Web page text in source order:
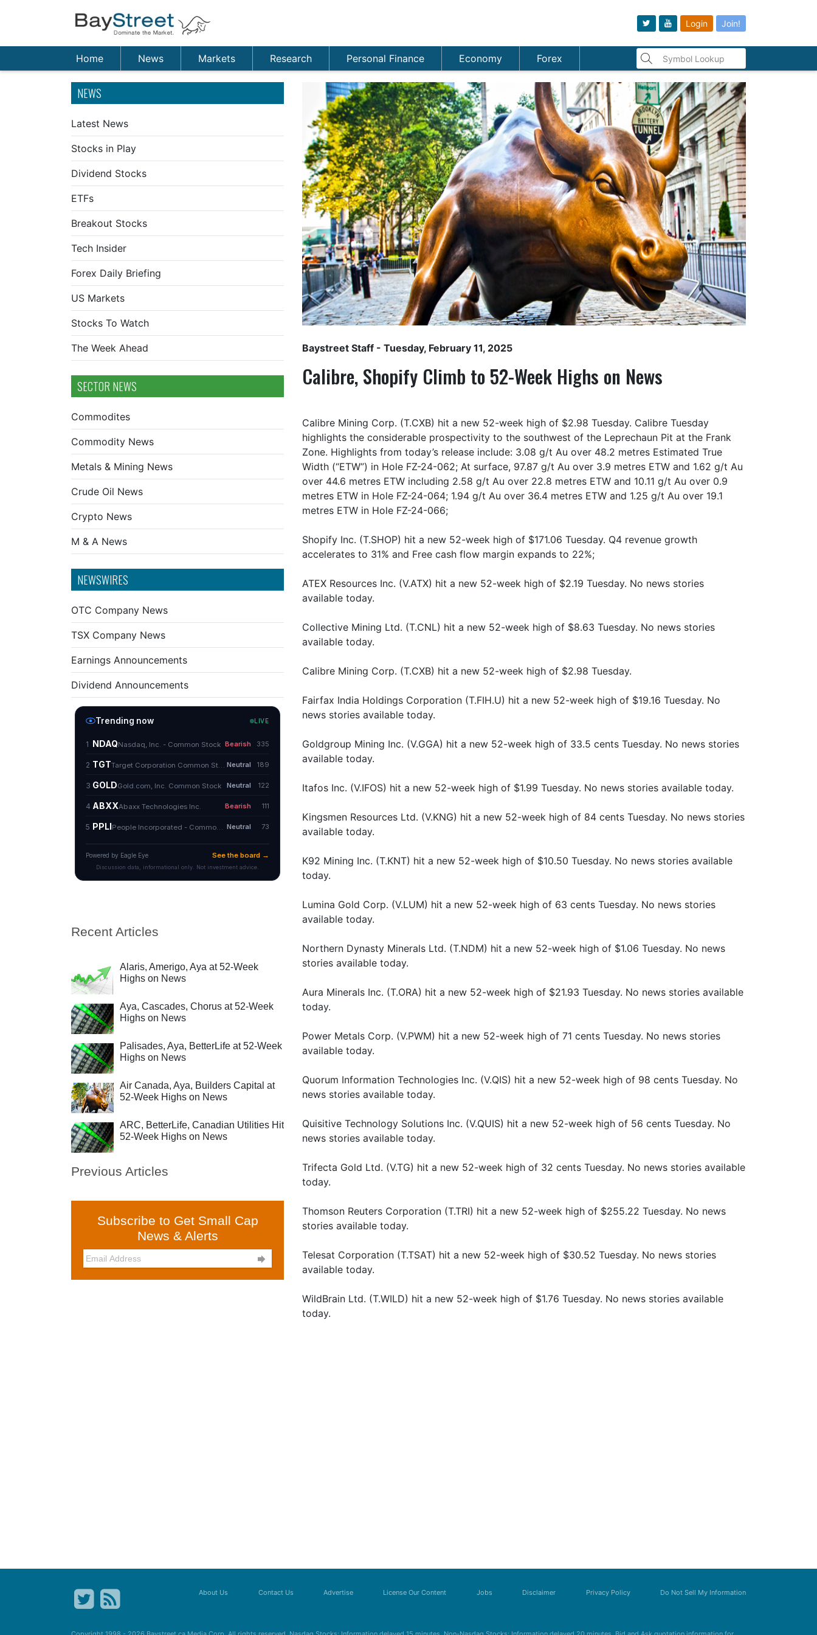
Login Join!
Home News Markets Research Personal Finance Economy Forex
NEWS
Latest News
Stocks in Play
Dividend Stocks
ETFs
Breakout Stocks
Tech Insider
Forex Daily Briefing
US Markets
Stocks To Watch
The Week Ahead
SECTOR NEWS
Commodites
Commodity News
Metals & Mining News
Crude Oil News
Crypto News
M & A News
NEWSWIRES
OTC Company News
TSX Company News
Earnings Announcements
Dividend Announcements
Recent Articles
Alaris, Amerigo, Aya at 52-Week
Highs on News
Aya, Cascades, Chorus at 52-Week
Highs on News
Palisades, Aya, BetterLife at 52-Week
Highs on News
Air Canada, Aya, Builders Capital at
52-Week Highs on News
ARC, BetterLife, Canadian Utilities Hit
52-Week Highs on News
Previous Articles
Subscribe to Get Small Cap
News & Alerts

Baystreet Staff - Tuesday, February 11, 2025
Calibre, Shopify Climb to 52-Week Highs on News
Calibre Mining Corp. (T.CXB) hit a new 52-week high of $2.98 Tuesday. Calibre Tuesday
highlights the considerable prospectivity to the southwest of the Leprechaun Pit at the Frank
Zone. Highlights from today’s release include: 3.08 g/t Au over 48.2 metres Estimated True
Width (“ETW”) in Hole FZ-24-062; At surface, 97.87 g/t Au over 3.9 metres ETW and 1.62 g/t Au
over 44.6 metres ETW including 2.58 g/t Au over 22.8 metres ETW and 10.11 g/t Au over 0.9
metres ETW in Hole FZ-24-064; 1.94 g/t Au over 36.4 metres ETW and 1.25 g/t Au over 19.1
metres ETW in Hole FZ-24-066;
Shopify Inc. (T.SHOP) hit a new 52-week high of $171.06 Tuesday. Q4 revenue growth
accelerates to 31% and Free cash flow margin expands to 22%;
ATEX Resources Inc. (V.ATX) hit a new 52-week high of $2.19 Tuesday. No news stories
available today.
Collective Mining Ltd. (T.CNL) hit a new 52-week high of $8.63 Tuesday. No news stories
available today.
Calibre Mining Corp. (T.CXB) hit a new 52-week high of $2.98 Tuesday.
Fairfax India Holdings Corporation (T.FIH.U) hit a new 52-week high of $19.16 Tuesday. No
news stories available today.
Goldgroup Mining Inc. (V.GGA) hit a new 52-week high of 33.5 cents Tuesday. No news stories
available today.
Itafos Inc. (V.IFOS) hit a new 52-week high of $1.99 Tuesday. No news stories available today.
Kingsmen Resources Ltd. (V.KNG) hit a new 52-week high of 84 cents Tuesday. No news stories
available today.
K92 Mining Inc. (T.KNT) hit a new 52-week high of $10.50 Tuesday. No news stories available
today.
Lumina Gold Corp. (V.LUM) hit a new 52-week high of 63 cents Tuesday. No news stories
available today.
Northern Dynasty Minerals Ltd. (T.NDM) hit a new 52-week high of $1.06 Tuesday. No news
stories available today.
Aura Minerals Inc. (T.ORA) hit a new 52-week high of $21.93 Tuesday. No news stories available
today.
Power Metals Corp. (V.PWM) hit a new 52-week high of 71 cents Tuesday. No news stories
available today.
Quorum Information Technologies Inc. (V.QIS) hit a new 52-week high of 98 cents Tuesday. No
news stories available today.
Quisitive Technology Solutions Inc. (V.QUIS) hit a new 52-week high of 56 cents Tuesday. No
news stories available today.
Trifecta Gold Ltd. (V.TG) hit a new 52-week high of 32 cents Tuesday. No news stories available
today.
Thomson Reuters Corporation (T.TRI) hit a new 52-week high of $255.22 Tuesday. No news
stories available today.
Telesat Corporation (T.TSAT) hit a new 52-week high of $30.52 Tuesday. No news stories
available today.
WildBrain Ltd. (T.WILD) hit a new 52-week high of $1.76 Tuesday. No news stories available
today.
About Us Contact Us Advertise License Our Content Jobs Disclaimer Privacy Policy Do Not Sell My Information